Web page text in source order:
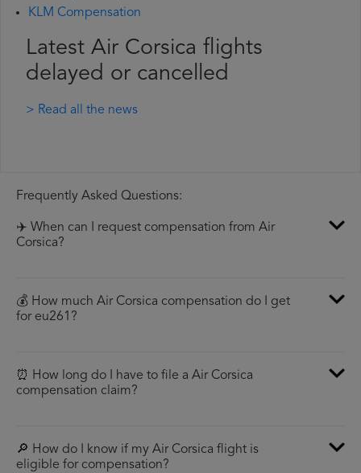
KLM Compensation
Latest Air Corsica flights
delayed or cancelled
> Read all the news
Frequently Asked Questions:
✈️ When can I request compensation from Air
Corsica?
💰 How much Air Corsica compensation do I get
for eu261?
⏰ How long do I have to file a Air Corsica
compensation claim?
🔎 How do I know if my Air Corsica flight is
eligible for compensation?